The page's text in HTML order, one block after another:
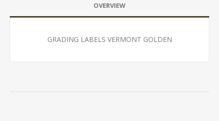
OVERVIEW
GRADING LABELS VERMONT GOLDEN